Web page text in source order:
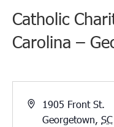
Catholic
Carolina –
Address
1905 Front St.
Georgetown, SC